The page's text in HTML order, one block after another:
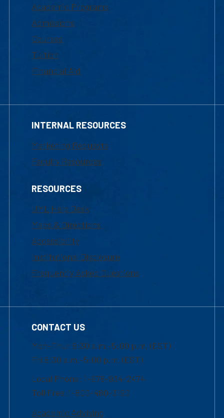
Academic Programs
Admissions
Courses
Tuition
Financial Aid
INTERNAL RESOURCES
Marketing Requests
Faculty Resources
RESOURCES
UML Help Desk
Maps & Directions
Accessibility
Institutional Disclosure
Frequently Asked Questions
CONTACT US
Mon-Thur 8:30 a.m.-5:00 p.m. (EST)
Fri 8:30 a.m.-5:00 p.m. (EST)
Local Phone: 1-978-934-2474
Toll Free:1-800-480-3190
Academic Advising